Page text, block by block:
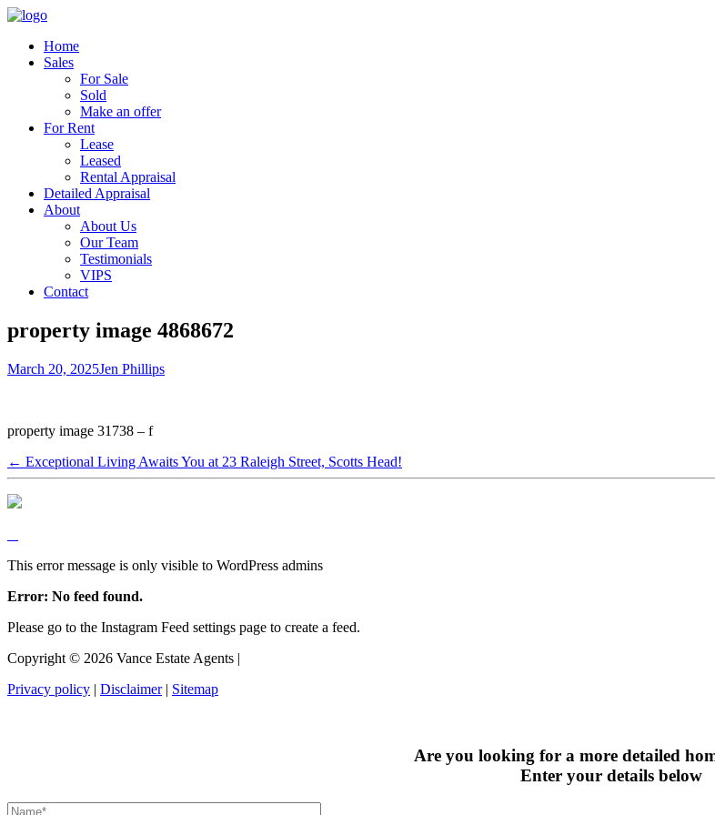
Home
Sales
For Sale
Sold
Make an offer
For Rent
Lease
Leased
Rental Appraisal
Detailed Appraisal
About
About Us
Our Team
Testimonials
VIPS
Contact
property image 4868672
March 20, 2025Jen Phillips
property image 31738 – f
← Exceptional Living Awaits You at 23 Raleigh Street, Scotts Head!
This error message is only visible to WordPress admins
Error: No feed found.
Please go to the Instagram Feed settings page to create a feed.
Copyright © 2026 Vance Estate Agents |
Privacy policy | Disclaimer| Sitemap
Are you looking for a more detailed
Enter your details below